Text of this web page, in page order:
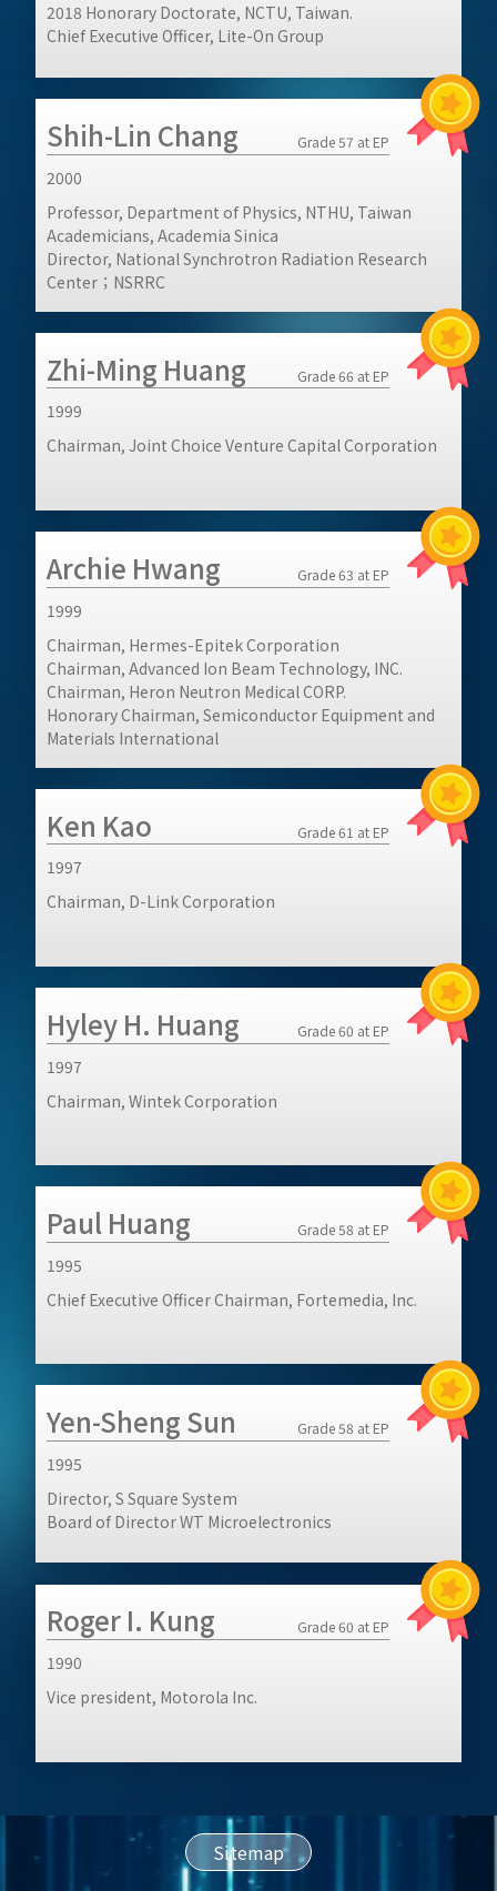
2018 Honorary Doctorate, NCTU, Taiwan.
Chief Executive Officer, Lite-On Group
Shih-Lin Chang Grade 57 at EP
2000
Professor, Department of Physics, NTHU, Taiwan
Academicians, Academia Sinica
Director, National Synchrotron Radiation Research
Center；NSRRC
Zhi-Ming Huang Grade 66 at EP
1999
Chairman, Joint Choice Venture Capital Corporation
Archie Hwang Grade 63 at EP
1999
Chairman, Hermes-Epitek Corporation
Chairman, Advanced Ion Beam Technology, INC.
Chairman, Heron Neutron Medical CORP.
Honorary Chairman, Semiconductor Equipment and
Materials International
Ken Kao Grade 61 at EP
1997
Chairman, D-Link Corporation
Hyley H. Huang Grade 60 at EP
1997
Chairman, Wintek Corporation
Paul Huang Grade 58 at EP
1995
Chief Executive Officer Chairman, Fortemedia, Inc.
Yen-Sheng Sun Grade 58 at EP
1995
Director, S Square System
Board of Director WT Microelectronics
Roger I. Kung Grade 60 at EP
1990
Vice president, Motorola Inc.
Sitemap